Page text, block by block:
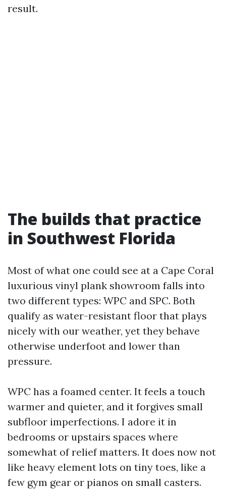
result.
The builds that practice
in Southwest Florida
Most of what one could see at a Cape Coral
luxurious vinyl plank showroom falls into
two different types: WPC and SPC. Both
qualify as water-resistant floor that plays
nicely with our weather, yet they behave
otherwise underfoot and lower than
pressure.
WPC has a foamed center. It feels a touch
warmer and quieter, and it forgives small
subfloor imperfections. I adore it in
bedrooms or upstairs spaces where
somewhat of relief matters. It does now not
like heavy element lots on tiny toes, like a
few gym gear or pianos on small casters.